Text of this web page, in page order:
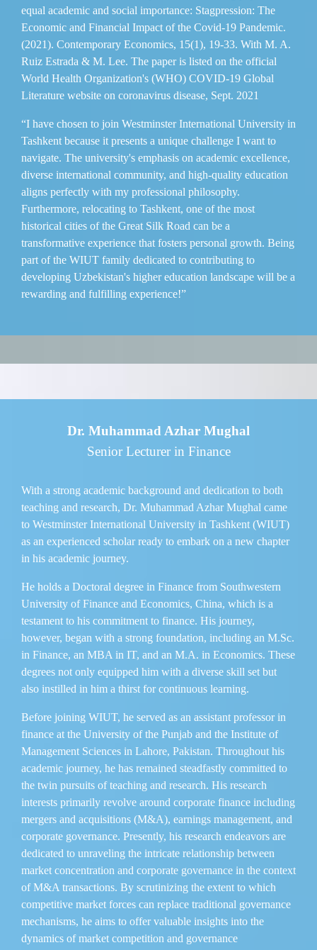
equal academic and social importance: Stagpression: The
Economic and Financial Impact of the Covid-19 Pandemic.
(2021). Contemporary Economics, 15(1), 19-33. With M. A.
Ruiz Estrada & M. Lee. The paper is listed on the official
World Health Organization's (WHO) COVID-19 Global
Literature website on coronavirus disease, Sept. 2021
“I have chosen to join Westminster International University in
Tashkent because it presents a unique challenge I want to
navigate. The university's emphasis on academic excellence,
diverse international community, and high-quality education
aligns perfectly with my professional philosophy.
Furthermore, relocating to Tashkent, one of the most
historical cities of the Great Silk Road can be a
transformative experience that fosters personal growth. Being
part of the WIUT family dedicated to contributing to
developing Uzbekistan's higher education landscape will be a
rewarding and fulfilling experience!”
Dr. Muhammad Azhar Mughal
Senior Lecturer in Finance
With a strong academic background and dedication to both
teaching and research, Dr. Muhammad Azhar Mughal came
to Westminster International University in Tashkent (WIUT)
as an experienced scholar ready to embark on a new chapter
in his academic journey.
He holds a Doctoral degree in Finance from Southwestern
University of Finance and Economics, China, which is a
testament to his commitment to finance. His journey,
however, began with a strong foundation, including an M.Sc.
in Finance, an MBA in IT, and an M.A. in Economics. These
degrees not only equipped him with a diverse skill set but
also instilled in him a thirst for continuous learning.
Before joining WIUT, he served as an assistant professor in
finance at the University of the Punjab and the Institute of
Management Sciences in Lahore, Pakistan. Throughout his
academic journey, he has remained steadfastly committed to
the twin pursuits of teaching and research. His research
interests primarily revolve around corporate finance including
mergers and acquisitions (M&A), earnings management, and
corporate governance. Presently, his research endeavors are
dedicated to unraveling the intricate relationship between
market concentration and corporate governance in the context
of M&A transactions. By scrutinizing the extent to which
competitive market forces can replace traditional governance
mechanisms, he aims to offer valuable insights into the
dynamics of market competition and governance